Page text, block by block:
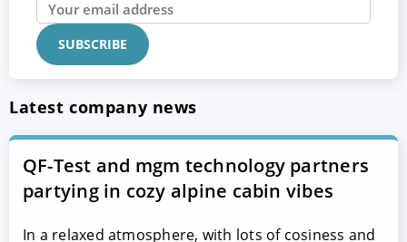
Latest company news
QF-Test and mgm technology partners
partying in cozy alpine cabin vibes
In a relaxed atmosphere, with lots of cosiness and